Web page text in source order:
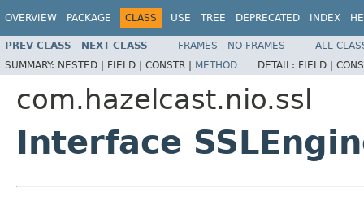
OVERVIEW PACKAGE CLASS USE TREE DEPRECATED INDEX
PREV CLASS NEXT CLASS FRAMES NO FRAMES
ALL
SUMMARY: NESTED | FIELD | CONSTR | METHOD DETAIL: FIELD |
com.hazelcast.nio.ssl
Interface